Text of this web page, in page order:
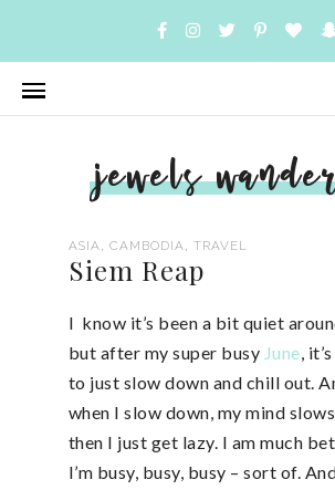
jewels
ASIA CAMBODIA TRAVEL
Siem Reap
I know it’s been a bit quiet
but after my super busy June,
to just slow down and chill out.
when I slow down, my mind
then I just get lazy. I am much
I’m busy, busy, busy – sort of.